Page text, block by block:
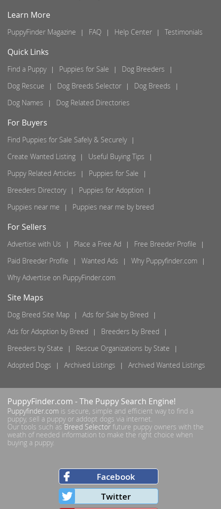
Learn More
PuppyFinder Magazine FAQ Help Center Testimonials
Quick Links
Find a Puppy Puppies for Sale
Dog Breeders
Dog Rescue
Dog Breeds Selector
Dog Breeds
Dog Names
Dog Related Directories
For Buyers
Find Puppies for Sale Safely & Securely
Create Wanted Listing
Useful Buying Tips
Puppy Related Articles
Puppies for Sale
Breeders Directory
Puppies for Adoption
Puppies near me
Puppies near me by breed
For Sellers
Advertise with Us Place a Free Ad
Free Breeder Profile
Paid Breeder Profile
Wanted Ads
Why Puppyfinder.com
Why Advertise on PuppyFinder.com
Site Maps
Dog Breed Site Map
Ads for Sale by Breed
Ads for Adoption by Breed
Breeders by Breed
Breeders by State
Rescue Organizations by State
Adopted Dogs
Archived Listings Archived Wanted Listings
PuppyFinder.com - The Puppy Search Engine!
Puppyfinder.com is secure, simple and efficient way to find a
puppy, sell a puppy or addopt dogs via internet.
Our tools such asBreed Selector future puppy owners with the
weath of needed information to make the right choice when
buying a puppy.
Facebook
Twitter